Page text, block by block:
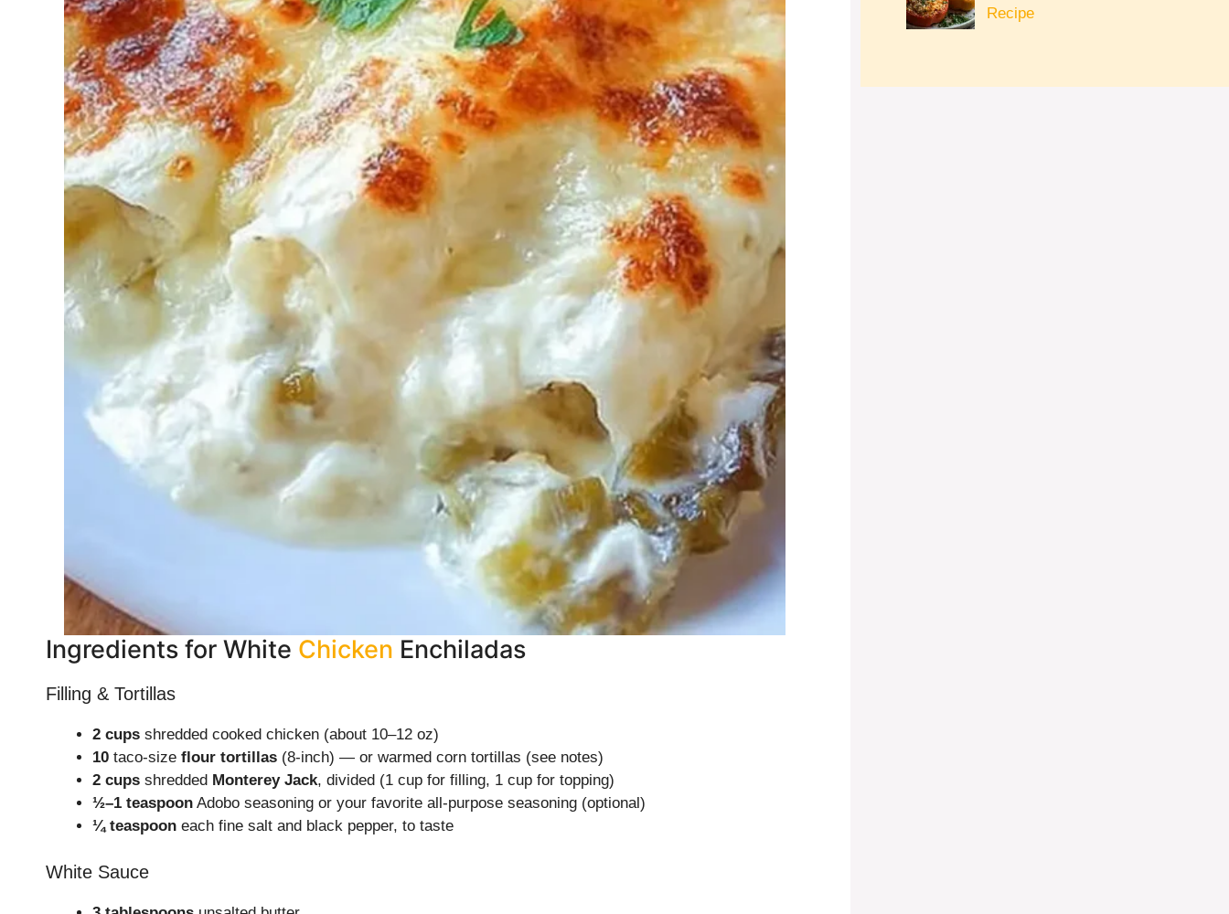
Ingredients for White Chicken Enchiladas
Filling & Tortillas
2 cups shredded cooked chicken (about 10–12 oz)
10 taco-size flour tortillas (8-inch) — or warmed corn tortillas (see notes)
2 cups shredded Monterey Jack, divided (1 cup for filling, 1 cup for topping)
½–1 teaspoon Adobo seasoning or your favorite all-purpose seasoning (optional)
¼ teaspoon each fine salt and black pepper, to taste
White Sauce
Recipe